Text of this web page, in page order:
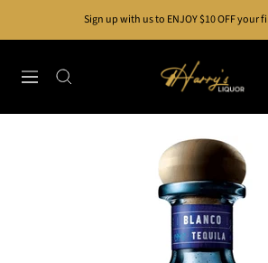
Sign up with us to ENJOY $10 OFF your
Navigation
Harry's
Liquor